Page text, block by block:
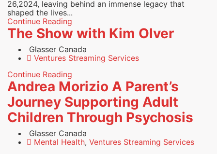
26,2024, leaving behind an immense legacy that
shaped the lives...
Continue Reading
The Show with Kim Olver
Glasser Canada
Ventures Streaming Services
Continue Reading
Andrea Morizio A Parent’s
Journey Supporting Adult
Children Through Psychosis
Glasser Canada
Mental Health, Ventures Streaming Services